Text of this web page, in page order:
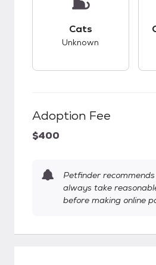
Cats
Unknown
Adoption Fee
$400
Petfinder
always take
before making online